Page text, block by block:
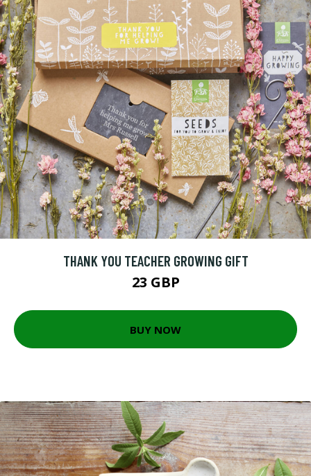
THANK YOU TEACHER GROWING GIFT
23 GBP
BUY NOW